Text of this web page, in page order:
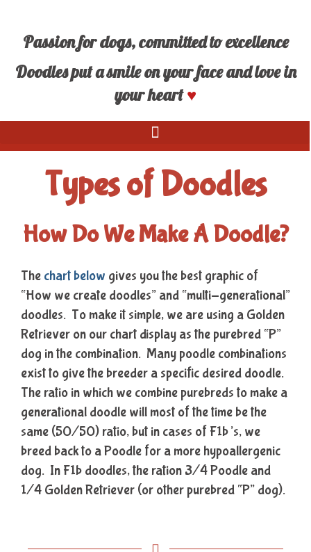
Passion for dogs, committed to excellence
Doodles put a smile on your face and love in
your heart♥
Types of Doodles
How Do We Make A Doodle?
The chart below gives you the best graphic of
“How we create doodles” and “multi-generational”
doodles. To make it simple, we are using a Golden
Retriever on our chart display as the purebred “P”
dog in the combination. Many poodle combinations
exist to give the breeder a specific desired doodle.
The ratio in which we combine purebreds to make a
generational doodle will most of the time be the
same (50/50) ratio, but in cases of F1b’s, we
breed back to a Poodle for a more hypoallergenic
dog. In F1b doodles, the ration 3/4 Poodle and
1/4 Golden Retriever (or other purebred “P” dog).